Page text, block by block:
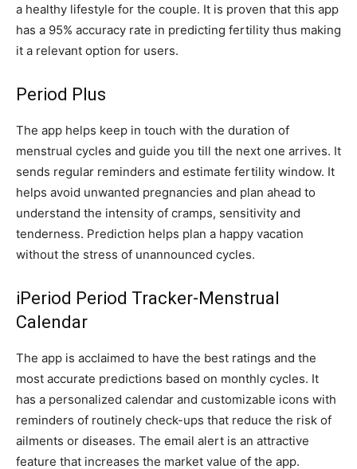
a healthy lifestyle for the couple. It is proven that this app
has a 95% accuracy rate in predicting fertility thus making
it a relevant option for users.
Period Plus
The app helps keep in touch with the duration of
menstrual cycles and guide you till the next one arrives. It
sends regular reminders and estimate fertility window. It
helps avoid unwanted pregnancies and plan ahead to
understand the intensity of cramps, sensitivity and
tenderness. Prediction helps plan a happy vacation
without the stress of unannounced cycles.
iPeriod Period Tracker-Menstrual
Calendar
The app is acclaimed to have the best ratings and the
most accurate predictions based on monthly cycles. It
has a personalized calendar and customizable icons with
reminders of routinely check-ups that reduce the risk of
ailments or diseases. The email alert is an attractive
feature that increases the market value of the app.